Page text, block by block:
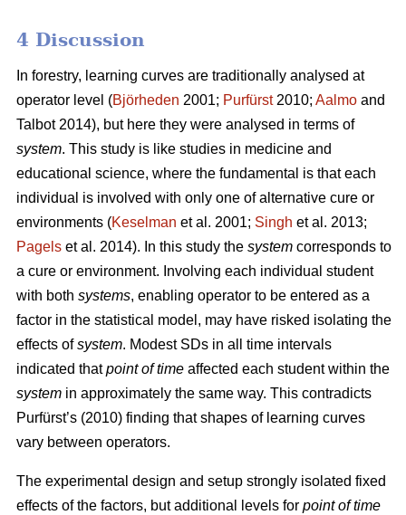
4 Discussion
In forestry, learning curves are traditionally analysed at
operator level (Björheden 2001; Purfürst2010; Aalmo and
Talbot 2014), but here they were analysed in terms of
system. This study is like studies in medicine and
educational science, where the fundamental is that each
individual is involved with only one of alternative cure or
environments (Keselman et al. 2001; Singh et al. 2013;
Pagels et al. 2014). In this study the system corresponds to
a cure or environment. Involving each individual student
with both systems, enabling operator to be entered as a
factor in the statistical model, may have risked isolating the
effects ofsystem. Modest SDs in all time intervals
indicated thatpoint of time affected each student within the
system in approximately the same way. This contradicts
Purfürst’s (2010) finding that shapes of learning curves
vary between operators.
The experimental design and setup strongly isolated fixed
effects of the factors, but additional levels for point of time